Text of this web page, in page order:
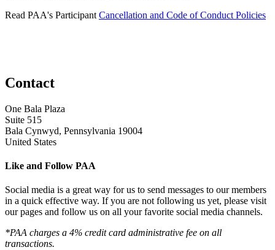
Read PAA's Participant Cancellation and Code of Conduct Policies
Contact
One Bala Plaza
Suite 515
Bala Cynwyd, Pennsylvania 19004
United States
Like and Follow PAA
Social media is a great way for us to send messages to our members
in a quick effective way. If you are not following us yet, please visit
our pages and follow us on all your favorite social media channels.
*PAA charges a 4% credit card administrative fee on all
transactions.